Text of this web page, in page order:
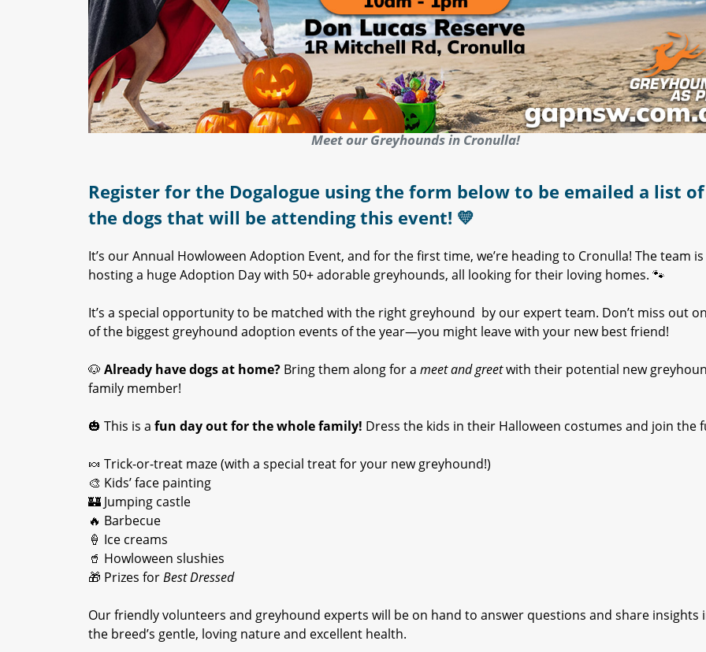
Meet our Greyhounds in Cronulla!
Register for the Dogalogue using the form below to be emailed a list
the dogs that will be attending this event! 💛
It’s our Annual Howloween Adoption Event, and for the first time, we’re heading to Cronulla! The team is
hosting a huge Adoption Day with 50+ adorable greyhounds, all looking for their loving homes. 🐾
It’s a special opportunity to be matched with the right greyhound by our expert team. Don’t miss out
of the biggest greyhound adoption events of the year—you might leave with your new best friend!
🐶 Already have dogs at home? Bring them along for a meet and greetwith their potential new
family member!
🎃 This is a fun day out for the whole family! Dress the kids in their Halloween costumes and join the
🍬 Trick-or-treat maze (with a special treat for your new greyhound!)
🎨 Kids’ face painting
🏰 Jumping castle
🔥 Barbecue
🍦 Ice creams
🥤 Howloween slushies
🎁 Prizes forBest Dressed
Our friendly volunteers and greyhound experts will be on hand to answer questions and share insights
the breed’s gentle, loving nature and excellent health.